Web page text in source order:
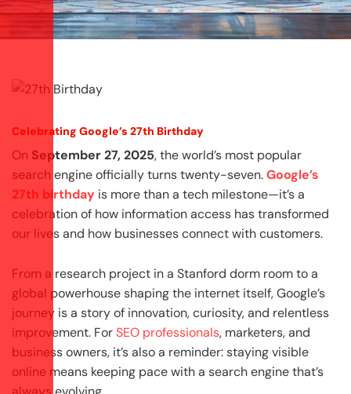
Celebrating Google’s 27th Birthday
On September 27, 2025, the world’s most popular
search engine officially turns twenty-seven.Google’s
27th birthday is more than a tech milestone—it’s a
celebration of how information access has transformed
our lives and how businesses connect with customers.
From a research project in a Stanford dorm room to a
global powerhouse shaping the internet itself, Google’s
journey is a story of innovation, curiosity, and relentless
improvement. ForSEO professionals, marketers, and
business owners, it’s also a reminder: staying visible
online means keeping pace with a search engine that’s